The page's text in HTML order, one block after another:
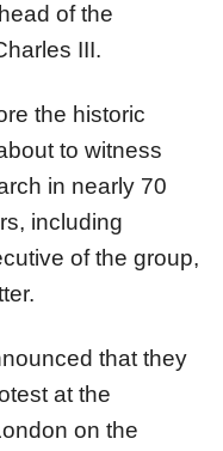
of the
III.
the historic
to witness
in nearly 70
including
of the group,
that they
at the
on the